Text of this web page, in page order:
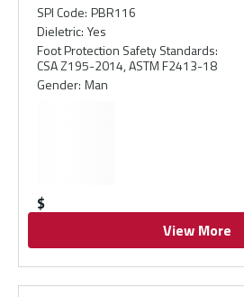
SPI Code: PBR116
Dieletric: Yes
Foot Protection Safety Standards:
CSA Z195-2014, ASTM F2413-18
Gender: Man
$
View More